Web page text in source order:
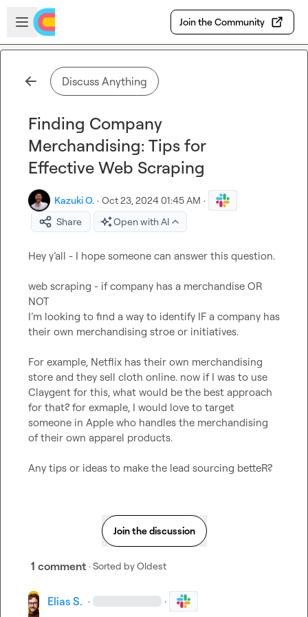
Skip to main content
Open sidebar
Join the Community
Discuss Anything
Finding Company
Merchandising: Tips for
Effective Web Scraping
Kazuki O. · Oct 23, 2024 01:45 AM ·
Share
Open with AI
Hey y’all - I hope someone can answer this question.
web scraping - if company has a merchandise OR
NOT
I’m looking to find a way to identify IF a company has
their own merchandising stroe or initiatives.
For example, Netflix has their own merchandising
store and they sell cloth online. now if I was to use
Claygent for this, what would be the best approach
for that? for exmaple, I would love to target
someone in Apple who handles the merchandising
of their own apparel products.
Any tips or ideas to make the lead sourcing betteR?
Join the discussion
1 comment · Sorted byOldest
Elias S. · ·